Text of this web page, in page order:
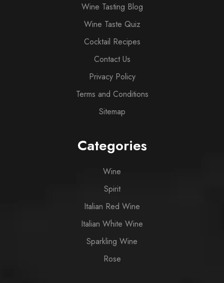
Wine Tasting Blog
Wine Taste Quiz
Cocktail Recipes
Contact Us
Privacy Policy
Terms and Conditions
Sitemap
Categories
Wine
Spirit
Italian Red Wine
Italian White Wine
Sparkling Wine
Rose